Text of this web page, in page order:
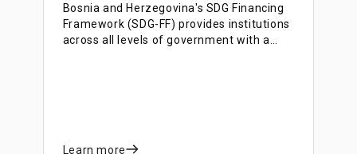
Bosnia and Herzegovina's SDG Financing
Framework (SDG-FF) provides institutions
across all levels of government with a
Learn more